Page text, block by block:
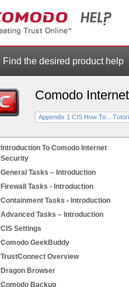
Find the desired product help
Comodo
Appendix 1 CIS How To...
Introduction To Comodo Internet
Security
General Tasks – Introduction
Firewall Tasks - Introduction
Containment Tasks - Introduction
Advanced Tasks – Introduction
CIS Settings
Comodo GeekBuddy
TrustConnect Overview
Dragon Browser
Comodo Backup